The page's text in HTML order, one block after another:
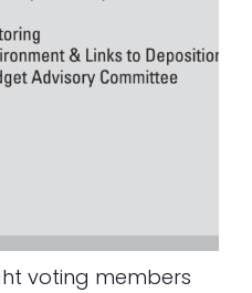
voting members